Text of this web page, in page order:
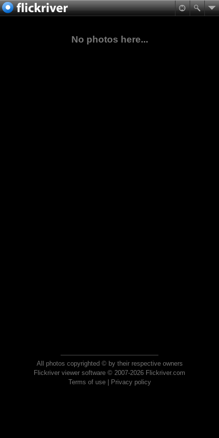
No photos here...
All photos copyrighted © by their respective owners
Flickriver viewer software © 2007-2026 Flickriver.com
Terms of use| Privacy policy